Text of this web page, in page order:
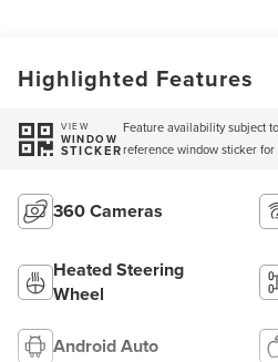
Highlighted Features
VIEW
WINDOW
STICKER
Feature availability subject
reference window sticker for
360 Cameras
Heated Steering
Wheel
Android Auto